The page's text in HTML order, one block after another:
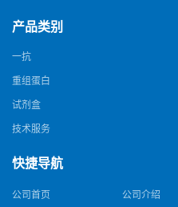
产品类别
一抗
重组蛋白
试剂盒
技术服务
快捷导航
公司首页 公司介绍